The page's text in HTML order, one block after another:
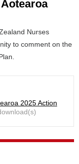
Nurses
to comment on the
2025 Action